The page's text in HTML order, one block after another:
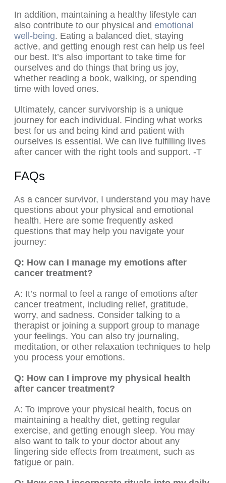
In addition, maintaining a healthy lifestyle can
also contribute to our physical and emotional
well-being. Eating a balanced diet, staying
active, and getting enough rest can help us feel
our best. It’s also important to take time for
ourselves and do things that bring us joy,
whether reading a book, walking, or spending
time with loved ones.
Ultimately, cancer survivorship is a unique
journey for each individual. Finding what works
best for us and being kind and patient with
ourselves is essential. We can live fulfilling lives
after cancer with the right tools and support. -T
FAQs
As a cancer survivor, I understand you may have
questions about your physical and emotional
health. Here are some frequently asked
questions that may help you navigate your
journey:
Q: How can I manage my emotions after
cancer treatment?
A: It’s normal to feel a range of emotions after
cancer treatment, including relief, gratitude,
worry, and sadness. Consider talking to a
therapist or joining a support group to manage
your feelings. You can also try journaling,
meditation, or other relaxation techniques to help
you process your emotions.
Q: How can I improve my physical health
after cancer treatment?
A: To improve your physical health, focus on
maintaining a healthy diet, getting regular
exercise, and getting enough sleep. You may
also want to talk to your doctor about any
lingering side effects from treatment, such as
fatigue or pain.